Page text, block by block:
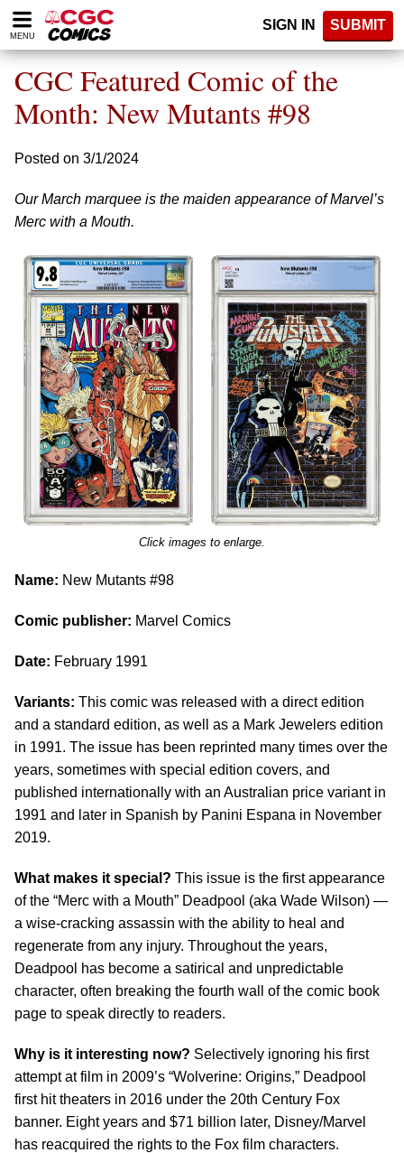
Please
note:
website
includes
accessibility
MENU
SIGN IN SUBMIT
CGC Featured Comic of the
Month: New Mutants #98
Posted on 3/1/2024
Our March marquee is the maiden appearance of Marvel’s
Merc with a Mouth.
Click images to enlarge.
Name: New Mutants #98
Comic publisher: Marvel Comics
Date: February 1991
Variants: This comic was released with a direct edition
and a standard edition, as well as a Mark Jewelers edition
in 1991. The issue has been reprinted many times over the
years, sometimes with special edition covers, and
published internationally with an Australian price variant in
1991 and later in Spanish by Panini Espana in November
2019.
What makes it special? This issue is the first appearance
of the “Merc with a Mouth” Deadpool (aka Wade Wilson) —
a wise-cracking assassin with the ability to heal and
regenerate from any injury. Throughout the years,
Deadpool has become a satirical and unpredictable
character, often breaking the fourth wall of the comic book
page to speak directly to readers.
Why is it interesting now? Selectively ignoring his first
attempt at film in 2009’s “Wolverine: Origins,” Deadpool
first hit theaters in 2016 under the 20th Century Fox
banner. Eight years and $71 billion later, Disney/Marvel
has reacquired the rights to the Fox film characters.